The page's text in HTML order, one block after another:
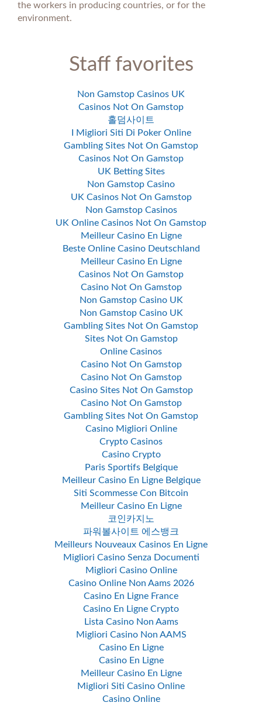
the workers in producing countries, or for the
environment.
Staff favorites
Non Gamstop Casinos UK
Casinos Not On Gamstop
홀덤사이트
I Migliori Siti Di Poker Online
Gambling Sites Not On Gamstop
Casinos Not On Gamstop
UK Betting Sites
Non Gamstop Casino
UK Casinos Not On Gamstop
Non Gamstop Casinos
UK Online Casinos Not On Gamstop
Meilleur Casino En Ligne
Beste Online Casino Deutschland
Meilleur Casino En Ligne
Casinos Not On Gamstop
Casino Not On Gamstop
Non Gamstop Casino UK
Non Gamstop Casino UK
Gambling Sites Not On Gamstop
Sites Not On Gamstop
Online Casinos
Casino Not On Gamstop
Casino Not On Gamstop
Casino Sites Not On Gamstop
Casino Not On Gamstop
Gambling Sites Not On Gamstop
Casino Migliori Online
Crypto Casinos
Casino Crypto
Paris Sportifs Belgique
Meilleur Casino En Ligne Belgique
Siti Scommesse Con Bitcoin
Meilleur Casino En Ligne
코인카지노
파워볼사이트 에스뱅크
Meilleurs Nouveaux Casinos En Ligne
Migliori Casino Senza Documenti
Migliori Casino Online
Casino Online Non Aams 2026
Casino En Ligne France
Casino En Ligne Crypto
Lista Casino Non Aams
Migliori Casino Non AAMS
Casino En Ligne
Casino En Ligne
Meilleur Casino En Ligne
Migliori Siti Casino Online
Casino Online